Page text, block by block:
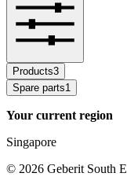
Products3
Spare parts1
Your current region
Singapore
© 2026 Geberit South